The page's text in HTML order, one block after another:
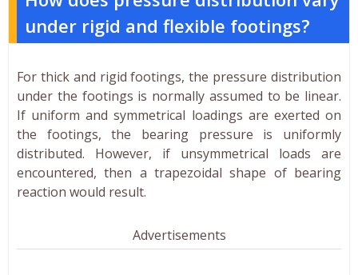
under rigid and flexible footings?
For thick and rigid footings, the pressure distribution
under the footings is normally assumed to be linear.
If uniform and symmetrical loadings are exerted on
the footings, the bearing pressure is uniformly
distributed. However, if unsymmetrical loads are
encountered, then a trapezoidal shape of bearing
reaction would result.
Advertisements